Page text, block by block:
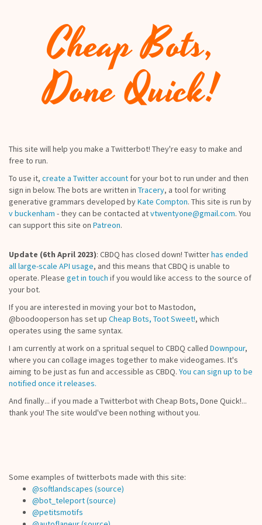
Cheap Bots,
Done Quick!
This site will help you make a Twitterbot! They're easy to make and
free to run.
To use it, create a Twitter account for your bot to run under and then
sign in below. The bots are written in Tracery, a tool for writing
generative grammars developed byKate Compton. This site is run by
v buckenham - they can be contacted atvtwentyone@gmail.com. You
can support this site on Patreon.
Update (6th April 2023): CBDQ has closed down! Twitterhas ended
all large-scale API usage, and this means that CBDQ is unable to
operate. Please get in touch if you would like access to the source of
your bot.
If you are interested in moving your bot to Mastodon,
@boodooperson has set up Cheap Bots, Toot Sweet!, which
operates using the same syntax.
I am currently at work on a spritual sequel to CBDQ called Downpour,
where you can collage images together to make videogames. It's
aiming to be just as fun and accessible as CBDQ. You can sign up to be
notified once it releases.
And finally... if you made a Twitterbot with Cheap Bots, Done Quick!...
thank you! The site would've been nothing without you.
Some examples of twitterbots made with this site:
@softlandscapes (source)
@bot_teleport(source)
@petitsmotifs